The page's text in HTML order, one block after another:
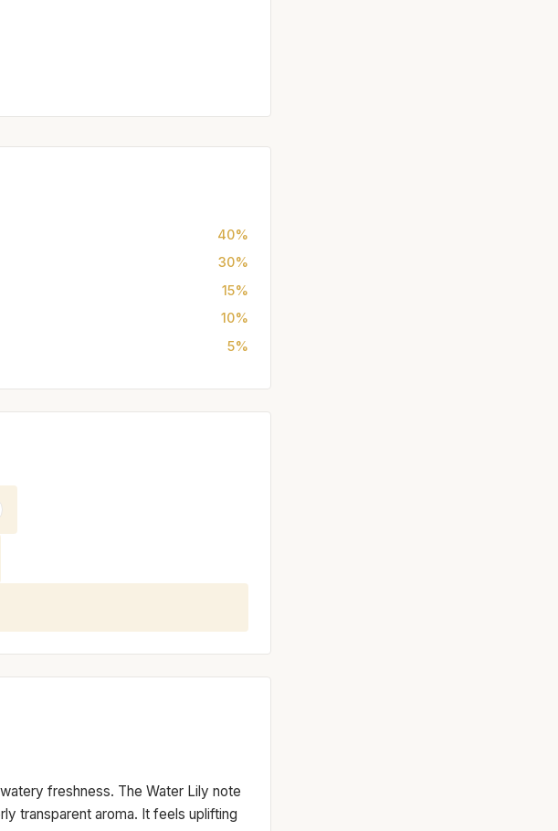
40%
30%
15%
10%
5%
freshness. The Water Lily note
transparent aroma. It feels uplifting